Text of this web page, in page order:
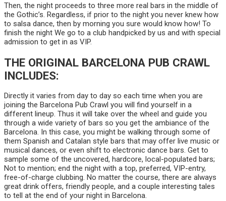
Then, the night proceeds to three more real bars in the middle of
the Gothic’s. Regardless, if prior to the night you never knew how
to salsa dance, then by morning you sure would know how! To
finish the night We go to a club handpicked by us and with special
admission to get in as VIP.
THE ORIGINAL BARCELONA PUB CRAWL
INCLUDES:
Directly it varies from day to day so each time when you are
joining the Barcelona Pub Crawl you will find yourself in a
different lineup. Thus it will take over the wheel and guide you
through a wide variety of bars so you get the ambiance of the
Barcelona. In this case, you might be walking through some of
them Spanish and Catalan style bars that may offer live music or
musical dances, or even shift to electronic dance bars. Get to
sample some of the uncovered, hardcore, local-populated bars;
Not to mention; end the night with a top, preferred, VIP-entry,
free-of-charge clubbing. No matter the course, there are always
great drink offers, friendly people, and a couple interesting tales
to tell at the end of your night in Barcelona.